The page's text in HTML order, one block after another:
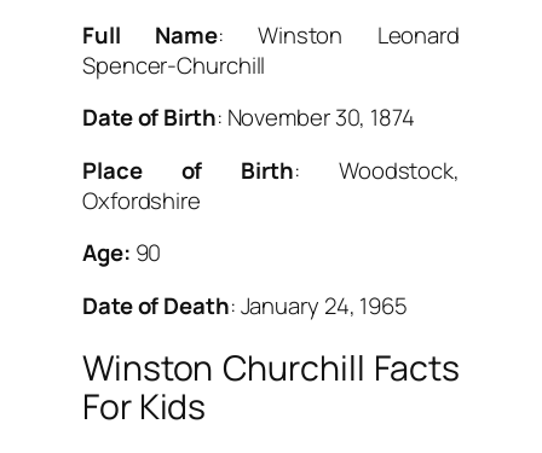
Full Name: Winston Leonard
Spencer-Churchill
Date of Birth: November 30, 1874
Place of Birth: Woodstock,
Oxfordshire
Age: 90
Date of Death: January 24, 1965
Winston Churchill Facts
For Kids